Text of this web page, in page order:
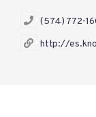
(574) 772-
http://